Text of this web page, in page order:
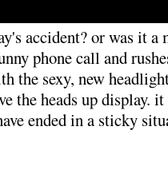
accident? or was it a
phone call and
the sexy, new
the heads up display.
ended in a sticky